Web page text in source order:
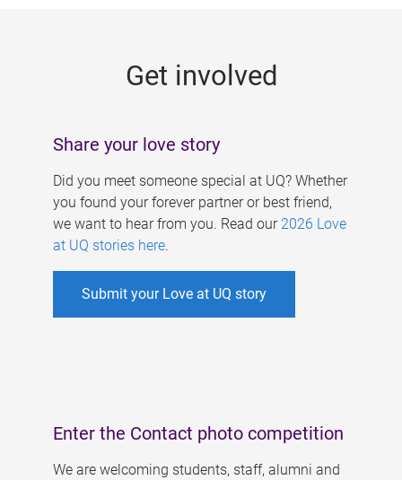
Get involved
Share your love story
Did you meet someone special at UQ? Whether
you found your forever partner or best friend,
we want to hear from you. Read our 2026 Love
at UQ stories here.
Submit your Love at UQ story
Enter the Contact photo competition
We are welcoming students, staff, alumni and